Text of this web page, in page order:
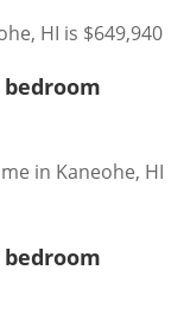
HI is $649,940
in Kaneohe, HI